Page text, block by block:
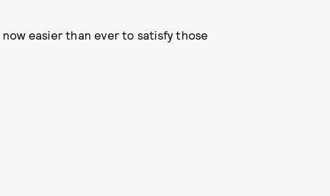
easier than ever to satisfy those